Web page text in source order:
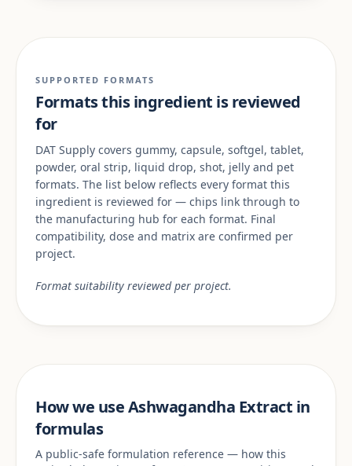
SUPPORTED FORMATS
Formats this ingredient is reviewed
for
DAT Supply covers gummy, capsule, softgel, tablet,
powder, oral strip, liquid drop, shot, jelly and pet
formats. The list below reflects every format this
ingredient is reviewed for — chips link through to
the manufacturing hub for each format. Final
compatibility, dose and matrix are confirmed per
project.
Format suitability reviewed per project.
How we use Ashwagandha Extract in
formulas
A public-safe formulation reference — how this